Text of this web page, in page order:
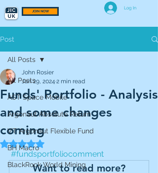
JOIN NOW
Log In
Post
All Posts
AST Space Mobile
Argonaut Absolute Return
VT Argonaut Flexible Fund
BH Macro
BlackRock World Mining
All Posts
Funds' Portfolio - Analysis
and some changes
coming
John Rosier
Jan 29, 2024 2 min read
Rated NaN out of 5 stars.
#fundsportfoliocomment
Want to read more?